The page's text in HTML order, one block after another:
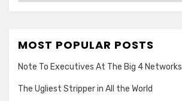
MOST POPULAR POSTS
Note To Executives At The Big 4 Networks
The Ugliest Stripper in All the World